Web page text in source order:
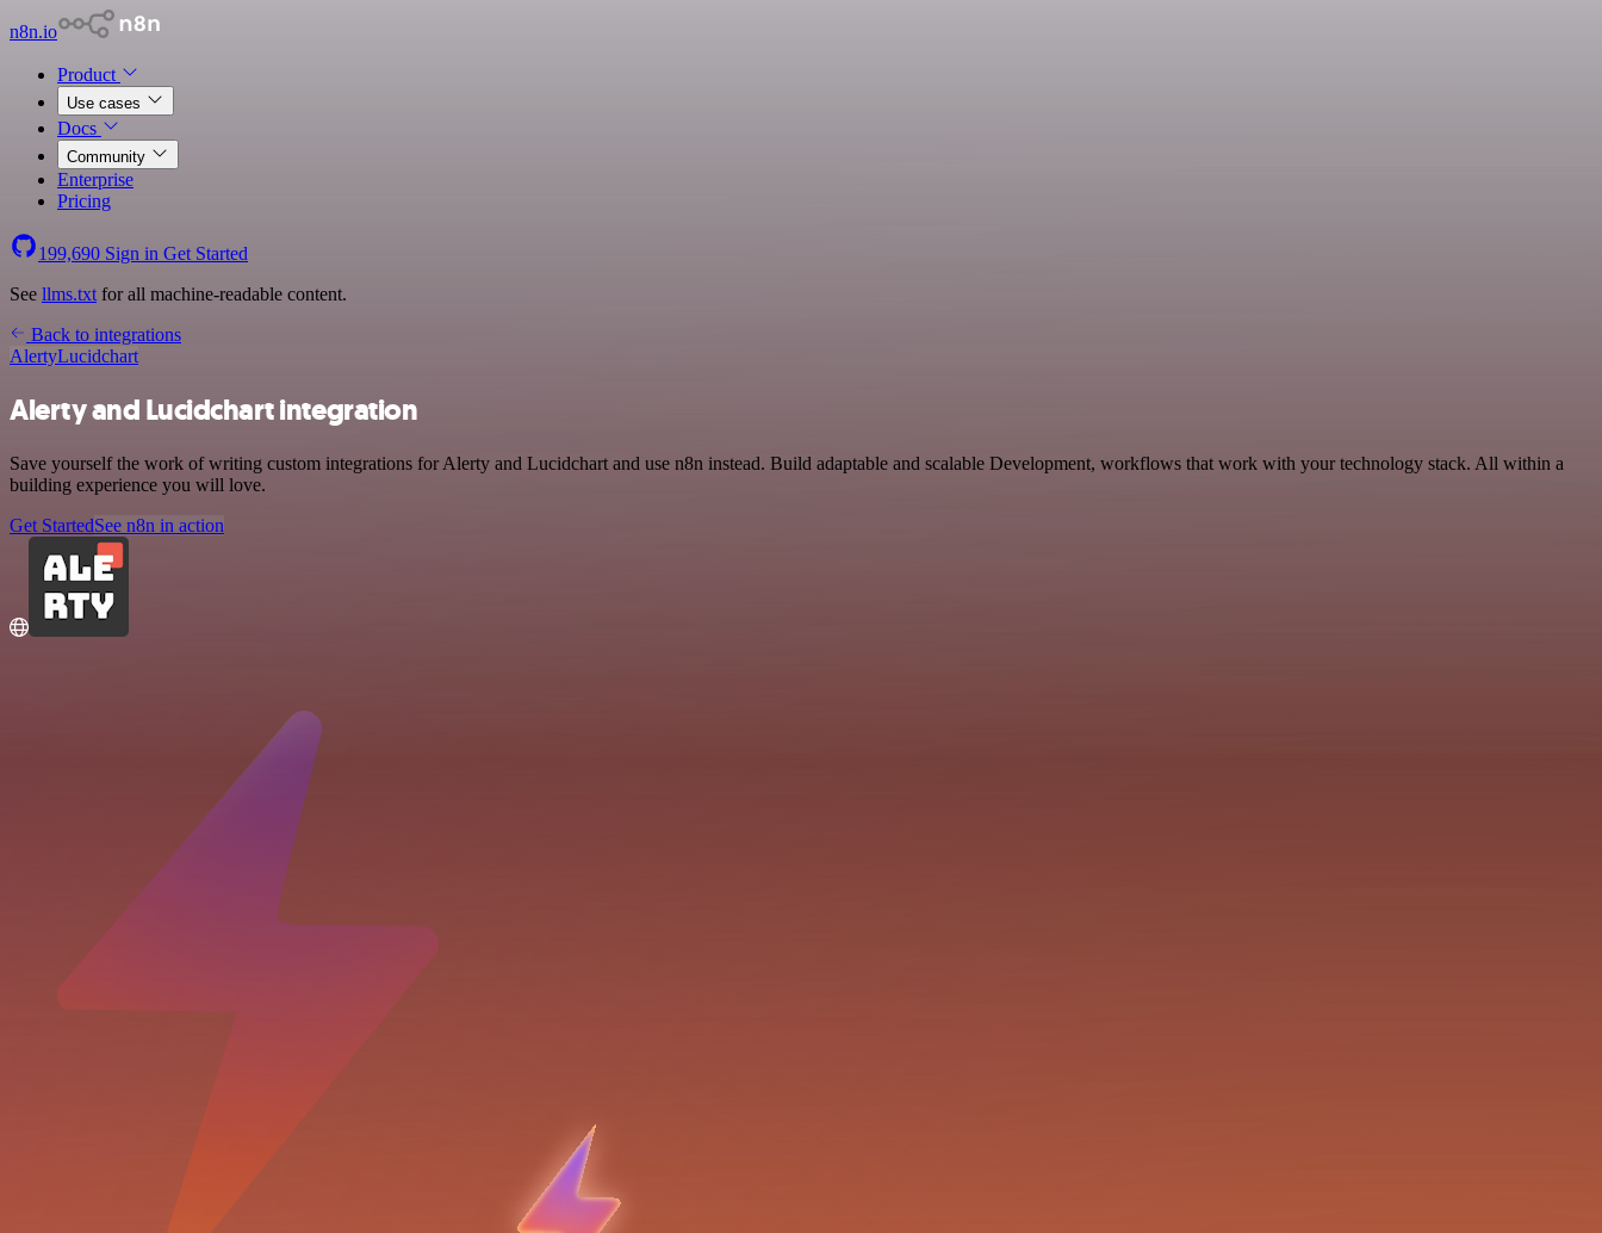
n8n.io
Product
Use cases
Docs
Community
Enterprise
Pricing
199,690 Sign in Get Started
See llms.txt for all machine-readable content.
Back to integrations
AlertyLucidchart
Alerty and Lucidchart integration
Save yourself the work of writing custom integrations for Alerty and Lucidchart and use n8n instead. Build adaptable and scalable Development, workflows that work with your technology stack. All within a
building experience you will love.
Get StartedSee n8n in action